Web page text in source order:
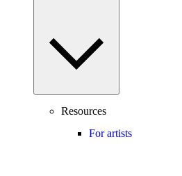
Resources
For artists